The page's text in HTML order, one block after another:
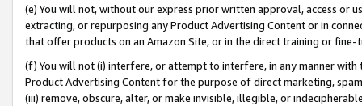
(e) You will not, without our express prior written approval, access or
extracting, or repurposing any Product Advertising Content or in
that offer products on an Amazon Site, or in the direct training or
(f) You will not (i) interfere, or attempt to interfere, in any manner
Product Advertising Content for the purpose of direct marketing,
(iii) remove, obscure, alter, or make invisible, illegible, or